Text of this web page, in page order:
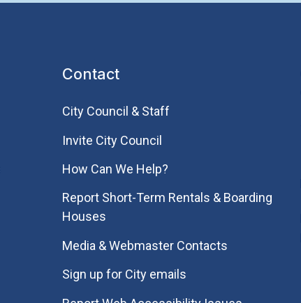
Contact
City Council & Staff
Invite City Council
How Can We Help?
Report Short-Term Rentals & Boarding
Houses
Media & Webmaster Contacts
Sign up for City emails